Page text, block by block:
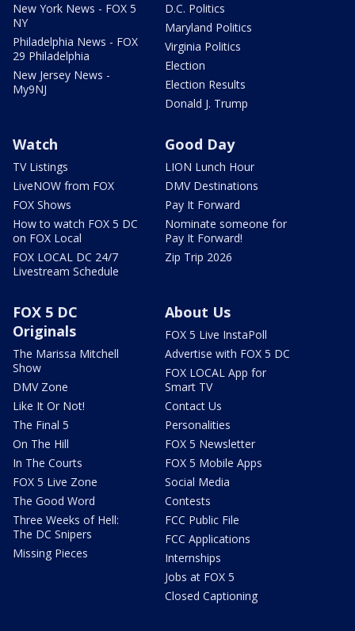
New York News - FOX 5
NY
Philadelphia News - FOX
29 Philadelphia
New Jersey News -
My9NJ
D.C. Politics
Maryland Politics
Virginia Politics
Election
Election Results
Donald J. Trump
Watch
TV Listings
LiveNOW from FOX
FOX Shows
How to watch FOX 5 DC
on FOX Local
FOX LOCAL DC 24/7
Livestream Schedule
Good Day
LION Lunch Hour
DMV Destinations
Pay It Forward
Nominate someone for
Pay It Forward!
Zip Trip 2026
FOX 5 DC
Originals
The Marissa Mitchell
Show
DMV Zone
Like It Or Not!
The Final 5
On The Hill
In The Courts
FOX 5 Live Zone
The Good Word
Three Weeks of Hell:
The DC Snipers
Missing Pieces
About Us
FOX 5 Live InstaPoll
Advertise with FOX 5 DC
FOX LOCAL App for
Smart TV
Contact Us
Personalities
FOX 5 Newsletter
FOX 5 Mobile Apps
Social Media
Contests
FCC Public File
FCC Applications
Internships
Jobs at FOX 5
Closed Captioning